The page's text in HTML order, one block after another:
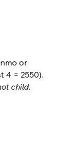
or
4 = 2550).
child.